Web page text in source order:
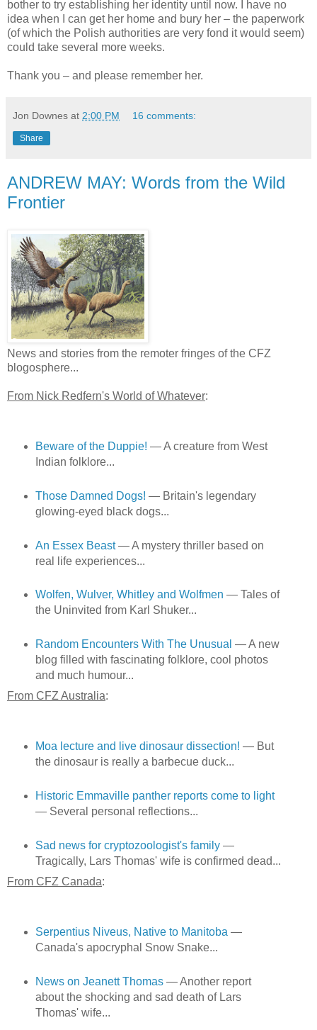
bother to try establishing her identity until now. I have no
idea when I can get her home and bury her – the paperwork
(of which the Polish authorities are very fond it would seem)
could take several more weeks.
Thank you – and please remember her.
Jon Downes at 2:00 PM 16 comments:
Share
ANDREW MAY: Words from the Wild
Frontier
News and stories from the remoter fringes of the CFZ
blogosphere...
From Nick Redfern's World of Whatever:
Beware of the Duppie! — A creature from West
Indian folklore...
Those Damned Dogs! — Britain's legendary
glowing-eyed black dogs...
An Essex Beast— A mystery thriller based on
real life experiences...
Wolfen, Wulver, Whitley and Wolfmen — Tales of
the Uninvited from Karl Shuker...
Random Encounters With The Unusual — A new
blog filled with fascinating folklore, cool photos
and much humour...
From CFZ Australia:
Moa lecture and live dinosaur dissection! — But
the dinosaur is really a barbecue duck...
Historic Emmaville panther reports come to light
— Several personal reflections...
Sad news for cryptozoologist's family—
Tragically, Lars Thomas' wife is confirmed dead...
From CFZ Canada:
Serpentius Niveus, Native to Manitoba —
Canada's apocryphal Snow Snake...
News on Jeanett Thomas— Another report
about the shocking and sad death of Lars
Thomas' wife...